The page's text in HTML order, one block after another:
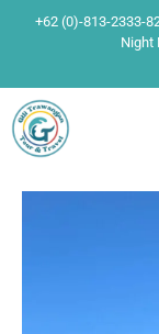
+62 (0)-813-2333-
Night